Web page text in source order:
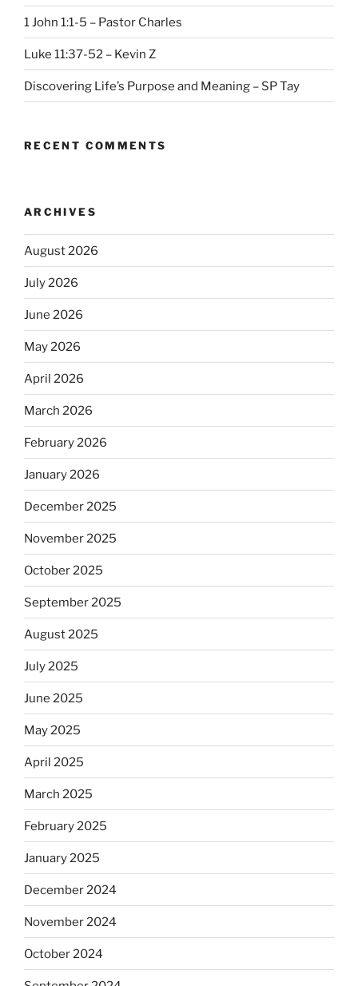
1 John 1:1-5 – Pastor Charles
Luke 11:37-52 – Kevin Z
Discovering Life’s Purpose and Meaning – SP Tay
RECENT COMMENTS
ARCHIVES
August 2026
July 2026
June 2026
May 2026
April 2026
March 2026
February 2026
January 2026
December 2025
November 2025
October 2025
September 2025
August 2025
July 2025
June 2025
May 2025
April 2025
March 2025
February 2025
January 2025
December 2024
November 2024
October 2024